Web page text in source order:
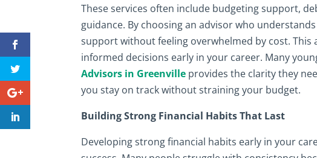
These services often include budgeting support,
guidance. By choosing an advisor who
support without feeling overwhelmed by cost.
informed decisions early in your career. Many
Advisors in Greenville provides the clarity they
you stay on track without straining your budget.
Building Strong Financial Habits That Last
Developing strong financial habits early in your